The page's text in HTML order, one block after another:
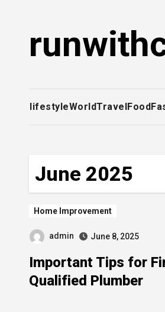
lifestyleWorldTravelFood
June 2025
Home Improvement
admin June 8, 2025
Important Tips for
Qualified Plumber